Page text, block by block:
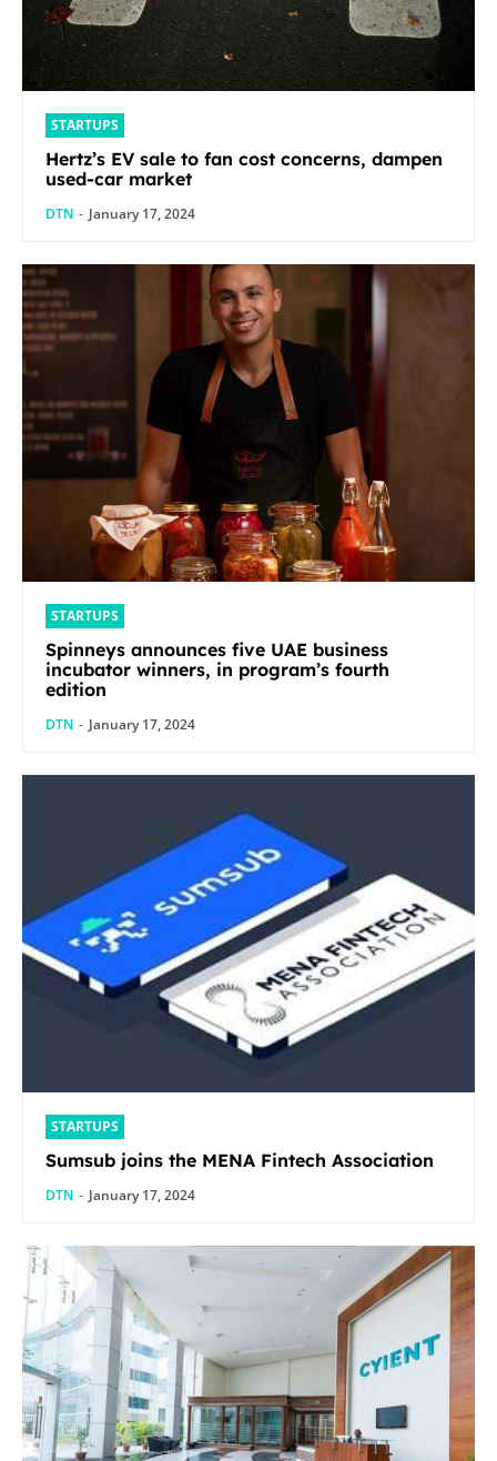
STARTUPS
Hertz’s EV sale to fan cost concerns, dampen
used-car market
DTN - January 17, 2024
STARTUPS
Spinneys announces five UAE business
incubator winners, in program’s fourth
edition
DTN - January 17, 2024
STARTUPS
Sumsub joins the MENA Fintech Association
DTN - January 17, 2024